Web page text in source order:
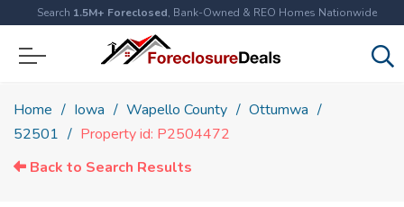
Search 1.5M+ Foreclosed, Bank-Owned & REO Homes Nationwide
Home Iowa Wapello County
Ottumwa
52501
Property id: P2504472
Back to Search Results